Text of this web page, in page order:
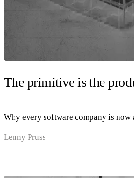
The primitive is the
Why every software company is now
Lenny Pruss